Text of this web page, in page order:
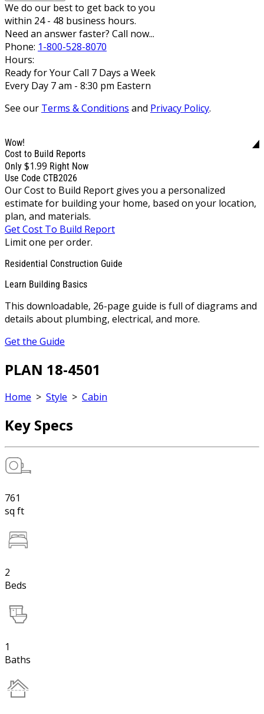
We do our best to get back to you
within 24 - 48 business hours.
Need an answer faster? Call now...
Phone: 1-800-528-8070
Hours:
Ready for Your Call 7 Days a Week
Every Day 7 am - 8:30 pm Eastern
See our Terms & Conditions and Privacy Policy.
Wow!
Cost to Build Reports
Only $1.99 Right Now
Use Code CTB2026
Our Cost to Build Report gives you a personalized
estimate for building your home, based on your location,
plan, and materials.
Get Cost To Build Report
Limit one per order.
Residential Construction Guide
Learn Building Basics
This downloadable, 26-page guide is full of diagrams and
details about plumbing, electrical, and more.
Get the Guide
PLAN 18-4501
Home > Style > Cabin
Key Specs
761
sq ft
2
Beds
1
Baths